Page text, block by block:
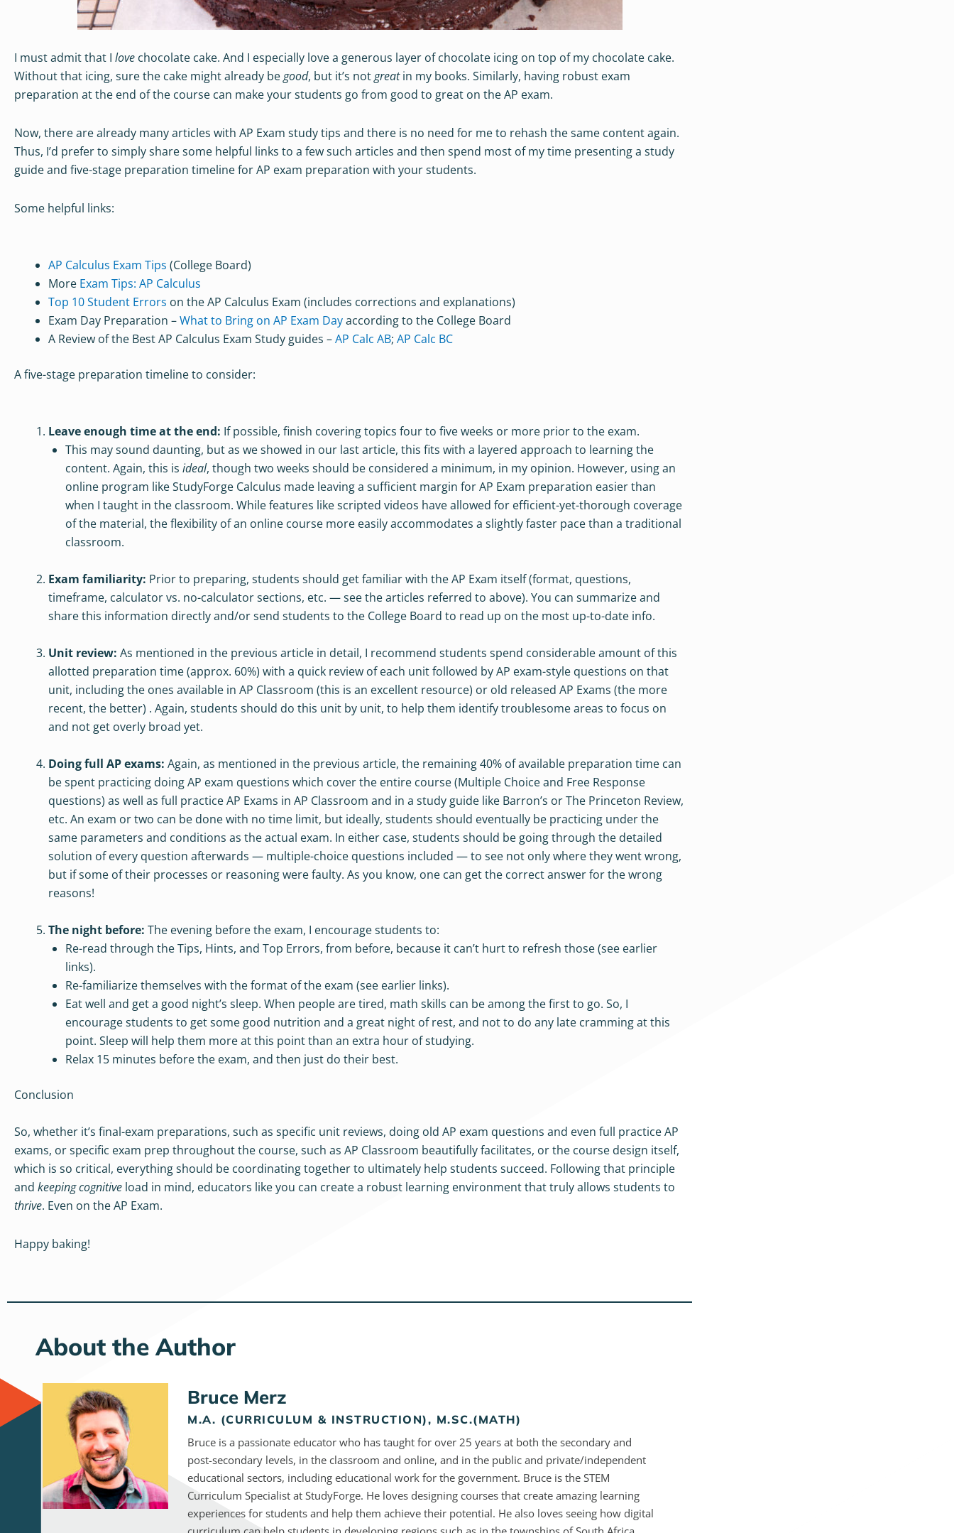
I must admit that I love chocolate cake. And I especially love a generous layer of chocolate icing on top of my chocolate cake.
Without that icing, sure the cake might already begood, but it’s notgreatin my books. Similarly, having robust exam
preparation at the end of the course can make your students go from good to great on the AP exam.
Now, there are already many articles with AP Exam study tips and there is no need for me to rehash the same content again.
Thus, I’d prefer to simply share some helpful links to a few such articles and then spend most of my time presenting a study
guide and five-stage preparation timeline for AP exam preparation with your students.
Some helpful links:
AP Calculus Exam Tips (College Board)
More Exam Tips: AP Calculus
Top 10 Student Errors on the AP Calculus Exam (includes corrections and explanations)
Exam Day Preparation –What to Bring on AP Exam Dayaccording to the College Board
A Review of the Best AP Calculus Exam Study guides –AP Calc AB; AP Calc BC
A five-stage preparation timeline to consider:
Leave enough time at the end: If possible, finish covering topics four to five weeks or more prior to the exam.
This may sound daunting, but as we showed in our last article, this fits with a layered approach to learning the
content. Again, this is ideal, though two weeks should be considered a minimum, in my opinion. However, using an
online program like StudyForge Calculus made leaving a sufficient margin for AP Exam preparation easier than
when I taught in the classroom. While features like scripted videos have allowed for efficient-yet-thorough coverage
of the material, the flexibility of an online course more easily accommodates a slightly faster pace than a traditional
classroom.
Exam familiarity: Prior to preparing, students should get familiar with the AP Exam itself (format, questions,
timeframe, calculator vs. no-calculator sections, etc. — see the articles referred to above). You can summarize and
share this information directly and/or send students to the College Board to read up on the most up-to-date info.
Unit review: As mentioned in the previous article in detail, I recommend students spend considerable amount of this
allotted preparation time (approx. 60%) with a quick review of each unit followed by AP exam-style questions on that
unit, including the ones available in AP Classroom (this is an excellent resource) or old released AP Exams (the more
recent, the better) . Again, students should do this unit by unit, to help them identify troublesome areas to focus on
and not get overly broad yet.
Doing full AP exams: Again, as mentioned in the previous article, the remaining 40% of available preparation time can
be spent practicing doing AP exam questions which cover the entire course (Multiple Choice and Free Response
questions) as well as full practice AP Exams in AP Classroom and in a study guide like Barron’s or The Princeton Review,
etc. An exam or two can be done with no time limit, but ideally, students should eventually be practicing under the
same parameters and conditions as the actual exam. In either case, students should be going through the detailed
solution of every question afterwards — multiple-choice questions included — to see not only where they went wrong,
but if some of their processes or reasoning were faulty. As you know, one can get the correct answer for the wrong
reasons!
The night before: The evening before the exam, I encourage students to:
Re-read through the Tips, Hints, and Top Errors, from before, because it can’t hurt to refresh those (see earlier
links).
Re-familiarize themselves with the format of the exam (see earlier links).
Eat well and get a good night’s sleep. When people are tired, math skills can be among the first to go. So, I
encourage students to get some good nutrition and a great night of rest, and not to do any late cramming at this
point. Sleep will help them more at this point than an extra hour of studying.
Relax 15 minutes before the exam, and then just do their best.
Conclusion
So, whether it’s final-exam preparations, such as specific unit reviews, doing old AP exam questions and even full practice AP
exams, or specific exam prep throughout the course, such as AP Classroom beautifully facilitates, or the course design itself,
which is so critical, everything should be coordinating together to ultimately help students succeed. Following that principle
and keeping cognitive load in mind, educators like you can create a robust learning environment that truly allows students to
thrive. Even on the AP Exam.
Happy baking!
About the Author
Bruce Merz
M.A. (CURRICULUM & INSTRUCTION), M.SC.(MATH)
Bruce is a passionate educator who has taught for over 25 years at both the secondary and
post-secondary levels, in the classroom and online, and in the public and private/independent
educational sectors, including educational work for the government. Bruce is the STEM
Curriculum Specialist at StudyForge. He loves designing courses that create amazing learning
experiences for students and help them achieve their potential. He also loves seeing how digital